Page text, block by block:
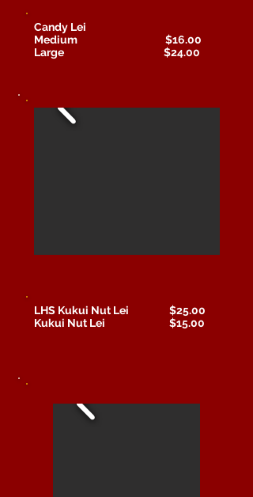
Candy Lei
Medium $16.00
Large $24.00
LHS Kukui Nut Lei $25.00
Kukui Nut Lei $15.00